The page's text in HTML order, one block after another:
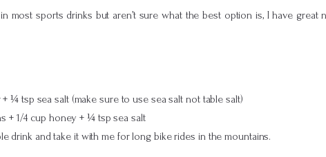
sports drinks but aren’t sure what the best option is, I have great
¼ tsp sea salt (make sure to use sea salt not table salt)
+ 1/4 cup honey + ¼ tsp sea salt
drink and take it with me for long bike rides in the mountains.